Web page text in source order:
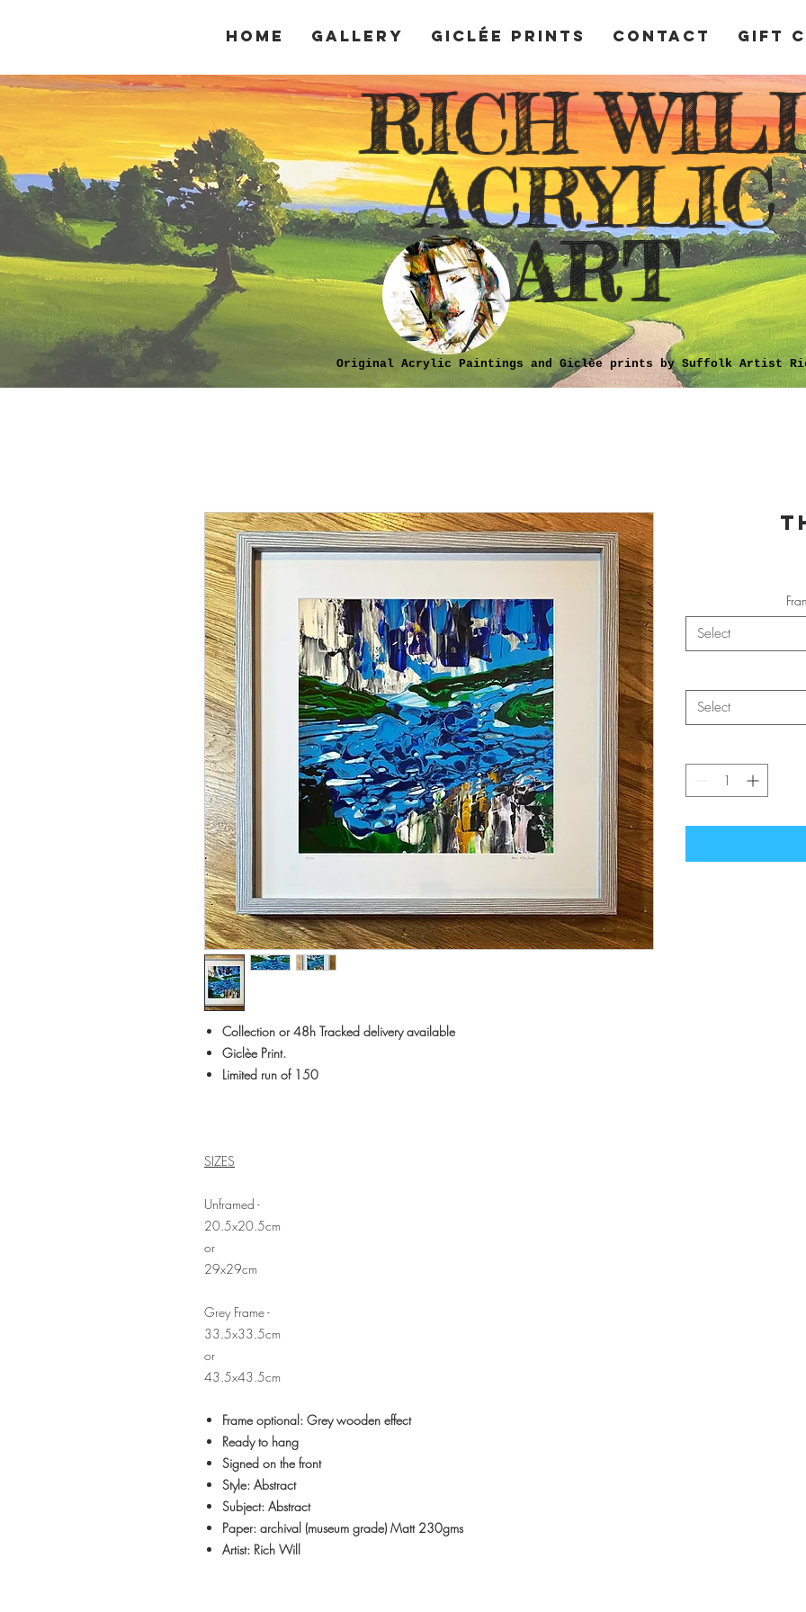
Home Gallery Giclée Prints Contact Gift
RICH
ACRYLIC
ART
Original Acrylic Paintings and Giclèe prints by Suffolk Artist
Collection or 48h Tracked delivery available
Giclèe Print.
Limited run of 150
SIZES
Unframed -
20.5x20.5cm
or
29x29cm
Grey Frame -
33.5x33.5cm
or
43.5x43.5cm
Frame optional: Grey wooden effect
Ready to hang
Signed on the front
Style: Abstract
Subject: Abstract
Paper: archival (museum grade) Matt 230gms
Artist: Rich Will
Select
Select